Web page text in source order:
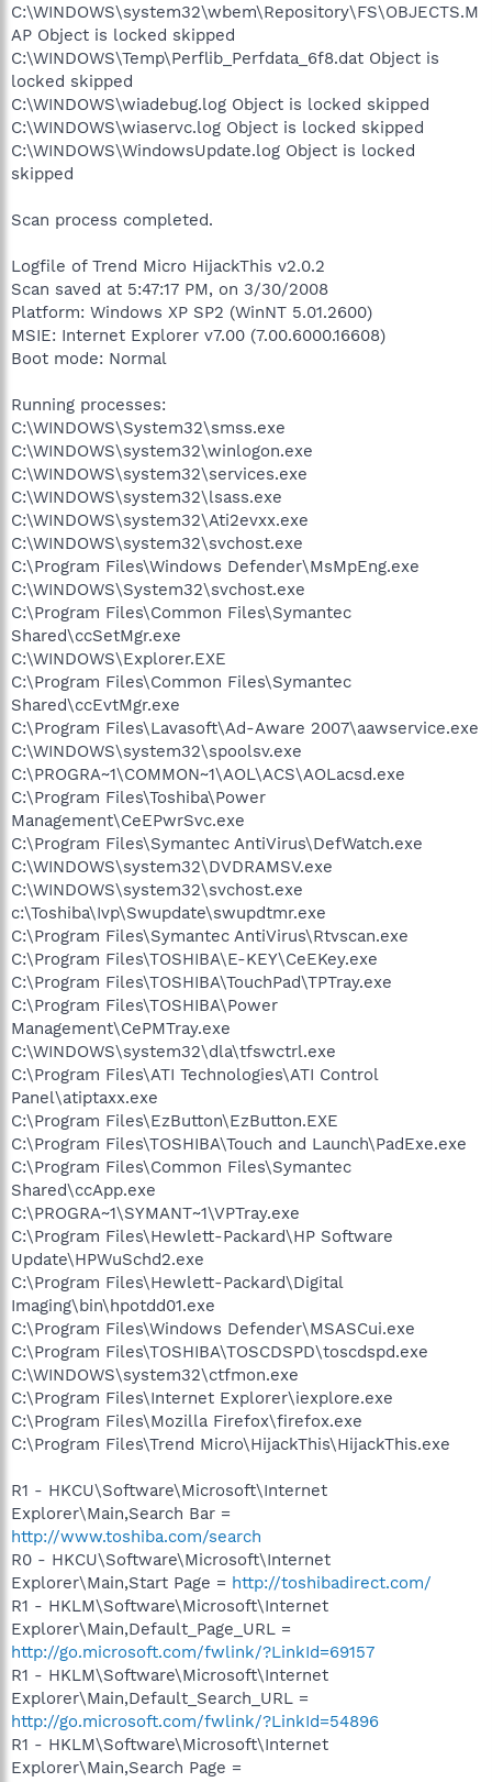
C:\WINDOWS\system32\wbem\Repository\FS\OBJECTS.M
AP Object is locked skipped
C:\WINDOWS\Temp\Perflib_Perfdata_6f8.dat Object is
locked skipped
C:\WINDOWS\wiadebug.log Object is locked skipped
C:\WINDOWS\wiaservc.log Object is locked skipped
C:\WINDOWS\WindowsUpdate.log Object is locked
skipped
Scan process completed.
Logfile of Trend Micro HijackThis v2.0.2
Scan saved at 5:47:17 PM, on 3/30/2008
Platform: Windows XP SP2 (WinNT 5.01.2600)
MSIE: Internet Explorer v7.00 (7.00.6000.16608)
Boot mode: Normal
Running processes:
C:\WINDOWS\System32\smss.exe
C:\WINDOWS\system32\winlogon.exe
C:\WINDOWS\system32\services.exe
C:\WINDOWS\system32\lsass.exe
C:\WINDOWS\system32\Ati2evxx.exe
C:\WINDOWS\system32\svchost.exe
C:\Program Files\Windows Defender\MsMpEng.exe
C:\WINDOWS\System32\svchost.exe
C:\Program Files\Common Files\Symantec
Shared\ccSetMgr.exe
C:\WINDOWS\Explorer.EXE
C:\Program Files\Common Files\Symantec
Shared\ccEvtMgr.exe
C:\Program Files\Lavasoft\Ad-Aware 2007\aawservice.exe
C:\WINDOWS\system32\spoolsv.exe
C:\PROGRA~1\COMMON~1\AOL\ACS\AOLacsd.exe
C:\Program Files\Toshiba\Power
Management\CeEPwrSvc.exe
C:\Program Files\Symantec AntiVirus\DefWatch.exe
C:\WINDOWS\system32\DVDRAMSV.exe
C:\WINDOWS\system32\svchost.exe
c:\Toshiba\Ivp\Swupdate\swupdtmr.exe
C:\Program Files\Symantec AntiVirus\Rtvscan.exe
C:\Program Files\TOSHIBA\E-KEY\CeEKey.exe
C:\Program Files\TOSHIBA\TouchPad\TPTray.exe
C:\Program Files\TOSHIBA\Power
Management\CePMTray.exe
C:\WINDOWS\system32\dla\tfswctrl.exe
C:\Program Files\ATI Technologies\ATI Control
Panel\atiptaxx.exe
C:\Program Files\EzButton\EzButton.EXE
C:\Program Files\TOSHIBA\Touch and Launch\PadExe.exe
C:\Program Files\Common Files\Symantec
Shared\ccApp.exe
C:\PROGRA~1\SYMANT~1\VPTray.exe
C:\Program Files\Hewlett-Packard\HP Software
Update\HPWuSchd2.exe
C:\Program Files\Hewlett-Packard\Digital
Imaging\bin\hpotdd01.exe
C:\Program Files\Windows Defender\MSASCui.exe
C:\Program Files\TOSHIBA\TOSCDSPD\toscdspd.exe
C:\WINDOWS\system32\ctfmon.exe
C:\Program Files\Internet Explorer\iexplore.exe
C:\Program Files\Mozilla Firefox\firefox.exe
C:\Program Files\Trend Micro\HijackThis\HijackThis.exe
R1 - HKCU\Software\Microsoft\Internet
Explorer\Main,Search Bar =
http://www.toshiba.com/search
R0 - HKCU\Software\Microsoft\Internet
Explorer\Main,Start Page = http://toshibadirect.com/
R1 - HKLM\Software\Microsoft\Internet
Explorer\Main,Default_Page_URL =
http://go.microsoft.com/fwlink/?LinkId=69157
R1 - HKLM\Software\Microsoft\Internet
Explorer\Main,Default_Search_URL =
http://go.microsoft.com/fwlink/?LinkId=54896
R1 - HKLM\Software\Microsoft\Internet
Explorer\Main,Search Page =